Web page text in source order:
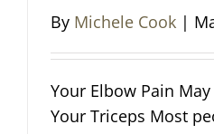
By Michele Cook |
Your Elbow Pain
Your Triceps Most